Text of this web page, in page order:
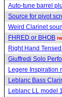
Auto-tune barrel
Source for pivot
Weird Clarinet
FHRED or BHOB
Right Hand
Giuffredi Solo
Legere Inspiration
Leblanc Bass
Leblanc LL model